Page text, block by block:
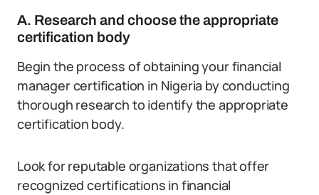
A. Research and choose the appropriate
certification body
Begin the process of obtaining your financial
manager certification in Nigeria by conducting
thorough research to identify the appropriate
certification body.
Look for reputable organizations that offer
recognized certifications in financial